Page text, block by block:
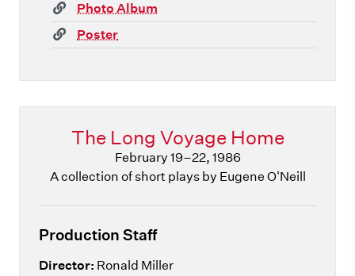
(link)Photo Album
(link)Poster
The Long Voyage Home
February 19–22, 1986
A collection of short plays by Eugene O'Neill
Production Staff
Director: Ronald Miller